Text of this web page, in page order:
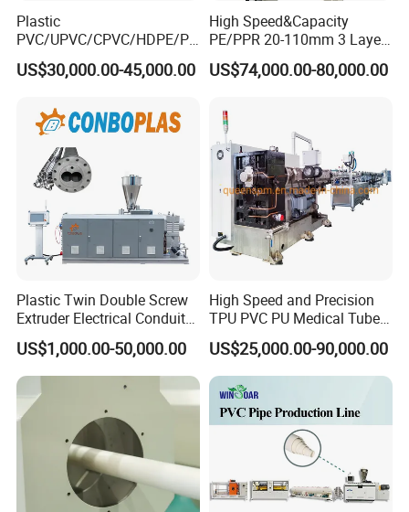
5. No-Dust Cutter
cutting. It is mainly composed of cutting device, clamping
device, structure synchronous movement device and
frame.
Plastic
PVC/UPVC/CPVC/HDPE/PP
R/LDPE/PPR/ Drip Irrigation
Hose/Conduit
Pipe Tube/Sheet
Extruder/Extrusion
Production Making Machine
Price
US$30,000.00-45,000.00
High Speed&Capacity
PE/PPR 20-110mm 3 Layer
Pipe Extrusion Line
US$74,000.00-80,000.00
Plastic Twin Double Screw
Extruder Electrical Conduit
Water Supply Drainage
Sewer UPVC CPVC PVC
Plumbing Hose Tube Pipe
Production Extrusion
Making Machine
US$1,000.00-50,000.00
High Speed and Precision
TPU PVC PU Medical Tube
Extrusion Line Production
Line
US$25,000.00-90,000.00